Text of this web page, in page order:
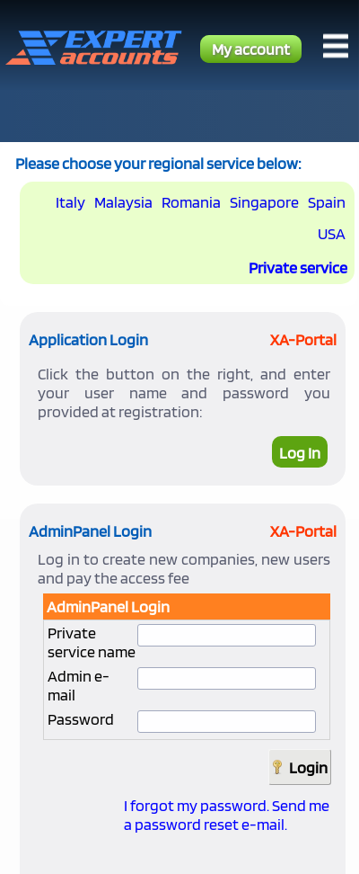
My account
Please choose your regional service below:
Spain
Singapore
Romania
Malaysia
Italy
USA
Private service
Application Login
XA-Portal
Click the button on the right, and enter
your user name and password you
provided at registration:
Log In
AdminPanel Login
XA-Portal
Log in to create new companies, new users
and pay the access fee
AdminPanel Login
Private
service name
Admin e-
mail
Password
I forgot my password. Send me
a password reset e-mail.